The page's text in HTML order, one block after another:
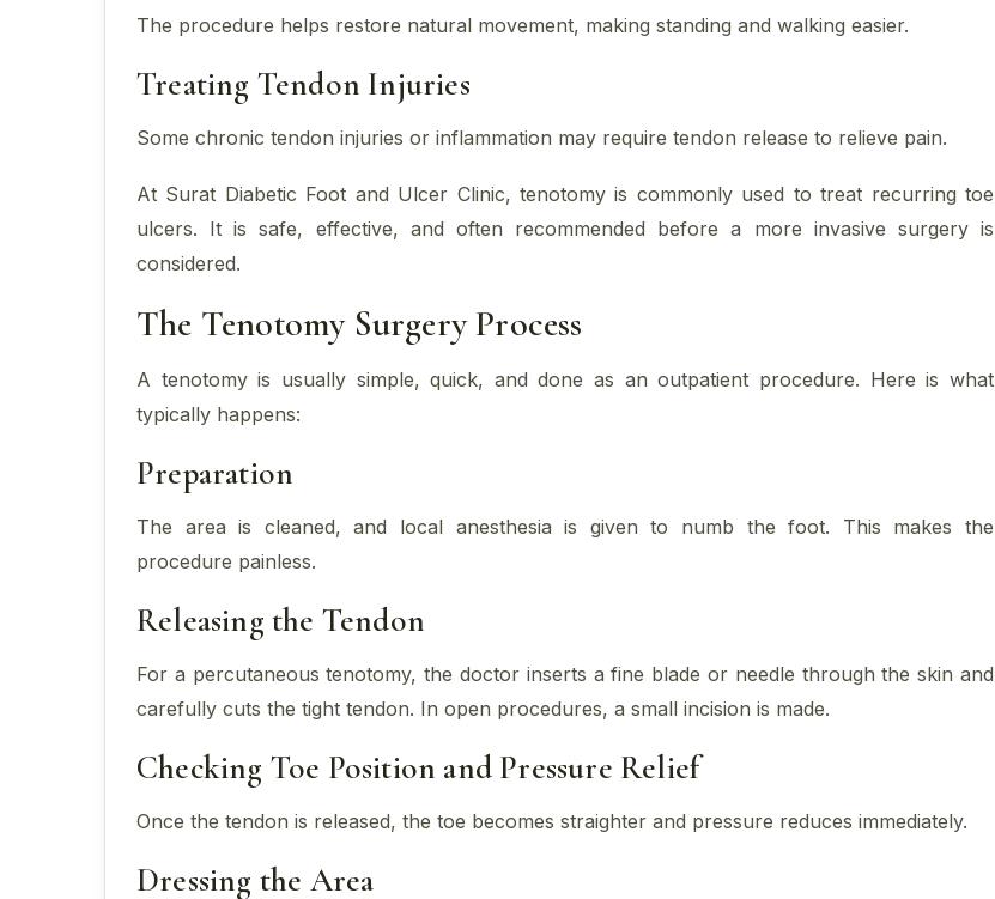
The procedure helps restore natural movement, making standing and walking easier.
Treating Tendon Injuries
Some chronic tendon injuries or inflammation may require tendon release to relieve pain.
At Surat Diabetic Foot and Ulcer Clinic, tenotomy is commonly used to treat recurring toe
ulcers. It is safe, effective, and often recommended before a more invasive surgery is
considered.
The Tenotomy Surgery Process
A tenotomy is usually simple, quick, and done as an outpatient procedure. Here is what
typically happens:
Preparation
The area is cleaned, and local anesthesia is given to numb the foot. This makes the
procedure painless.
Releasing the Tendon
For a percutaneous tenotomy, the doctor inserts a fine blade or needle through the skin and
carefully cuts the tight tendon. In open procedures, a small incision is made.
Checking Toe Position and Pressure Relief
Once the tendon is released, the toe becomes straighter and pressure reduces immediately.
Dressing the Area